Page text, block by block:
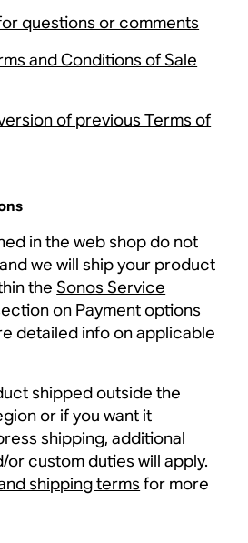
questions or comments
and Conditions of Sale
of previous Terms of
in the web shop do not
we will ship your product
theSonos Service
on Payment options
detailed info on applicable
shipped outside the
or if you want it
shipping, additional
or custom duties will apply.
shipping terms for more